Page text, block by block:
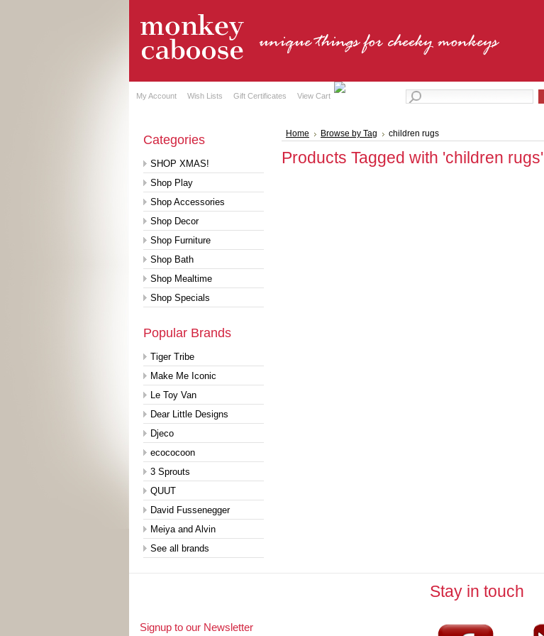
My Account Wish Lists Gift Certificates View Cart
Categories
SHOP XMAS!
Shop Play
Shop Accessories
Shop Decor
Shop Furniture
Shop Bath
Shop Mealtime
Shop Specials
Popular Brands
Tiger Tribe
Make Me Iconic
Le Toy Van
Dear Little Designs
Djeco
ecococoon
3 Sprouts
QUUT
David Fussenegger
Meiya and Alvin
See all brands
Home Browse by Tag children rugs
Products Tagged with 'children rugs'
Stay in touch
Signup to our Newsletter